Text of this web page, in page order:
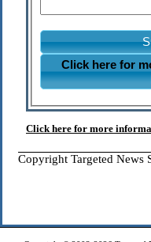
Click here for
Click here for more
Copyright Targeted News